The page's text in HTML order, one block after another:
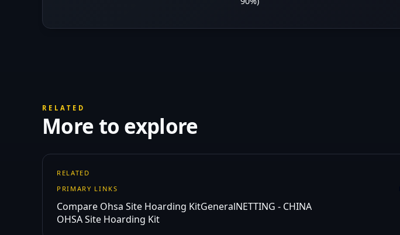
RELATED
More to explore
RELATED
PRIMARY LINKS
Compare Ohsa Site Hoarding KitGeneralNETTING - CHINA
OHSA Site Hoarding Kit